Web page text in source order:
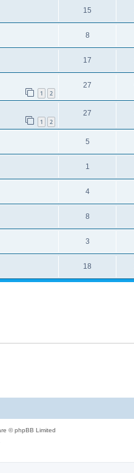
15
8
17
1 2
27
1 2
27
5
1
4
8
3
18
© phpBB Limited